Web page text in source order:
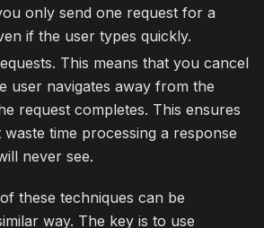
only send one request for a
if the user types quickly.
This means that you cancel
user navigates away from the
request completes. This ensures
time processing a response
never see.
these techniques can be
way. The key is to use